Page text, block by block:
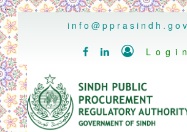
..
   Login